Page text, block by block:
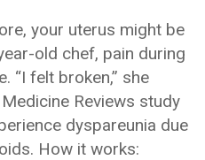
your uterus might be
old chef, pain during
“I felt broken,” she
Reviews study
dyspareunia due
How it works: